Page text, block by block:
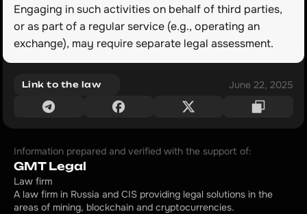
Engaging in such activities on behalf of third parties,
or as part of a regular service (e.g., operating an
exchange), may require separate legal assessment.
Link to the law June 22, 2025
Information prepared and verified with the support of:
GMT Legal
Law firm
A law firm in Russia and CIS providing legal solutions in the
areas of mining, blockchain and cryptocurrencies.